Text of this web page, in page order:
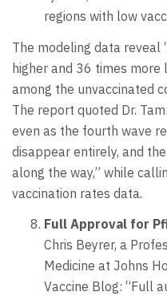
regions with low
The modeling data reveal
higher and 36 times
among the unvaccinated
The report quoted Dr.
even as the fourth wave
disappear entirely, and
along the way,” while
vaccination rates data.
Full Approval for
Chris Beyrer, a
Medicine at Johns
Vaccine Blog: “Full